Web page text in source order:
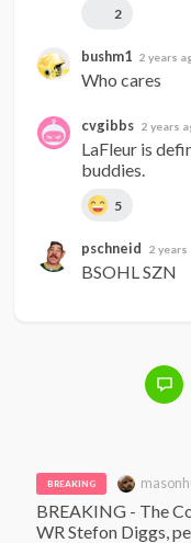
2
bushm1 2 years
Who cares
cvgibbs 2 years
LaFleur is
buddies.
5
pschneid 2 years
BSOHL SZN
BREAKING
BREAKING - The
WR Stefon Diggs,